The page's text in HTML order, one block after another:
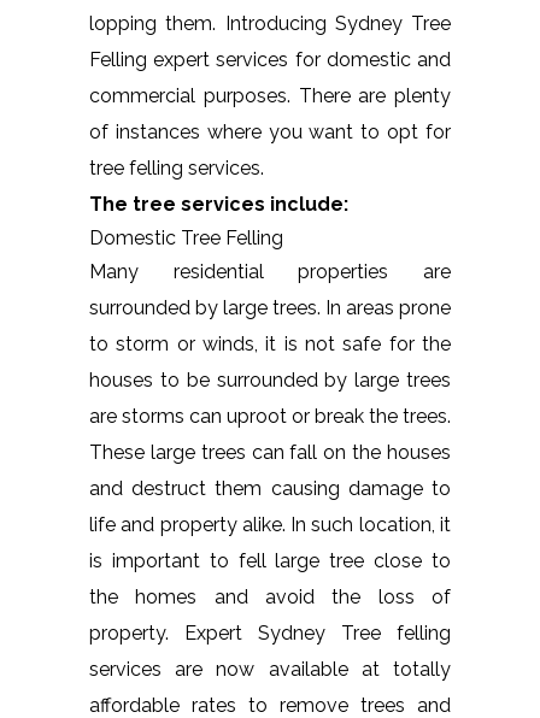
lopping them. Introducing Sydney Tree
Felling expert services for domestic and
commercial purposes. There are plenty
of instances where you want to opt for
tree felling services.
The tree services include:
Domestic Tree Felling
Many residential properties are
surrounded by large trees. In areas prone
to storm or winds, it is not safe for the
houses to be surrounded by large trees
are storms can uproot or break the trees.
These large trees can fall on the houses
and destruct them causing damage to
life and property alike. In such location, it
is important to fell large tree close to
the homes and avoid the loss of
property. Expert Sydney Tree felling
services are now available at totally
affordable rates to remove trees and